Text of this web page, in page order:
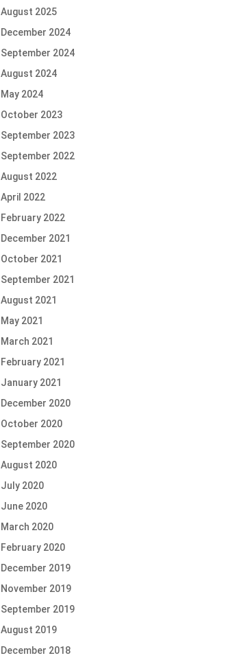
August 2025
December 2024
September 2024
August 2024
May 2024
October 2023
September 2023
September 2022
August 2022
April 2022
February 2022
December 2021
October 2021
September 2021
August 2021
May 2021
March 2021
February 2021
January 2021
December 2020
October 2020
September 2020
August 2020
July 2020
June 2020
March 2020
February 2020
December 2019
November 2019
September 2019
August 2019
December 2018